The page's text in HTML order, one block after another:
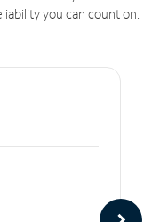
you can count on.